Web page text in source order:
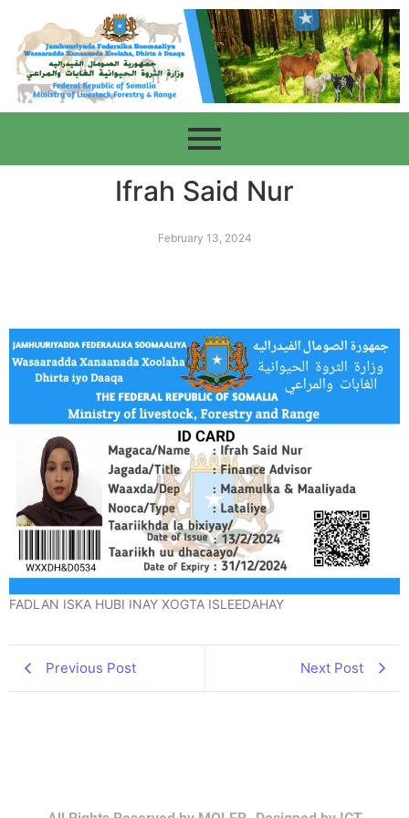
Ifrah Said Nur
February 13, 2024
FADLAN ISKA HUBI INAY XOGTA ISLEEDAHAY
Previous Post Next Post